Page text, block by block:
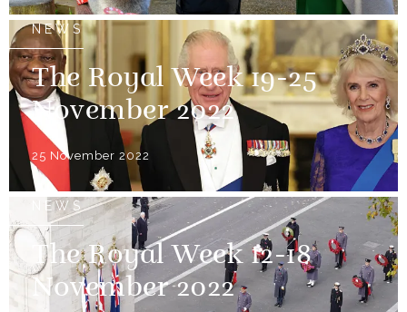
NEWS
The Royal Week 19-25
November 2022
25 November 2022
NEWS
The Royal Week 12-18
November 2022